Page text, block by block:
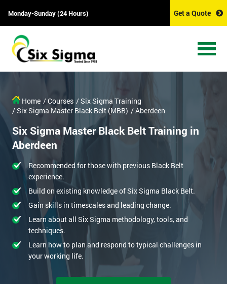
Monday-Sunday (24 Hours) Get a Quote
Home / Courses / Six Sigma Training
/ Six Sigma Master Black Belt (MBB) / Aberdeen
Six Sigma Master Black Belt Training in
Aberdeen
Recommended for those with previous Black Belt
experience.
Build on existing knowledge of Six Sigma Black Belt.
Gain skills in timescales and leading change.
Learn about all Six Sigma methodology, tools, and
techniques.
Learn how to plan and respond to typical challenges in
your working life.